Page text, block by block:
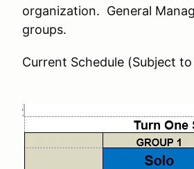
organization. General
groups.
Current Schedule (Subject